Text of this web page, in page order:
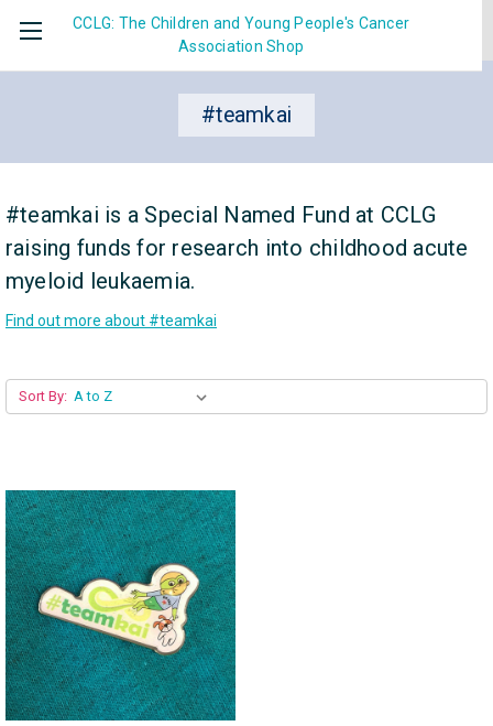
CCLG: The Children and Young People's Cancer
Association Shop
#teamkai
#teamkai is a Special Named Fund at CCLG
raising funds for research into childhood acute
myeloid leukaemia.
Find out more about #teamkai
Sort By: